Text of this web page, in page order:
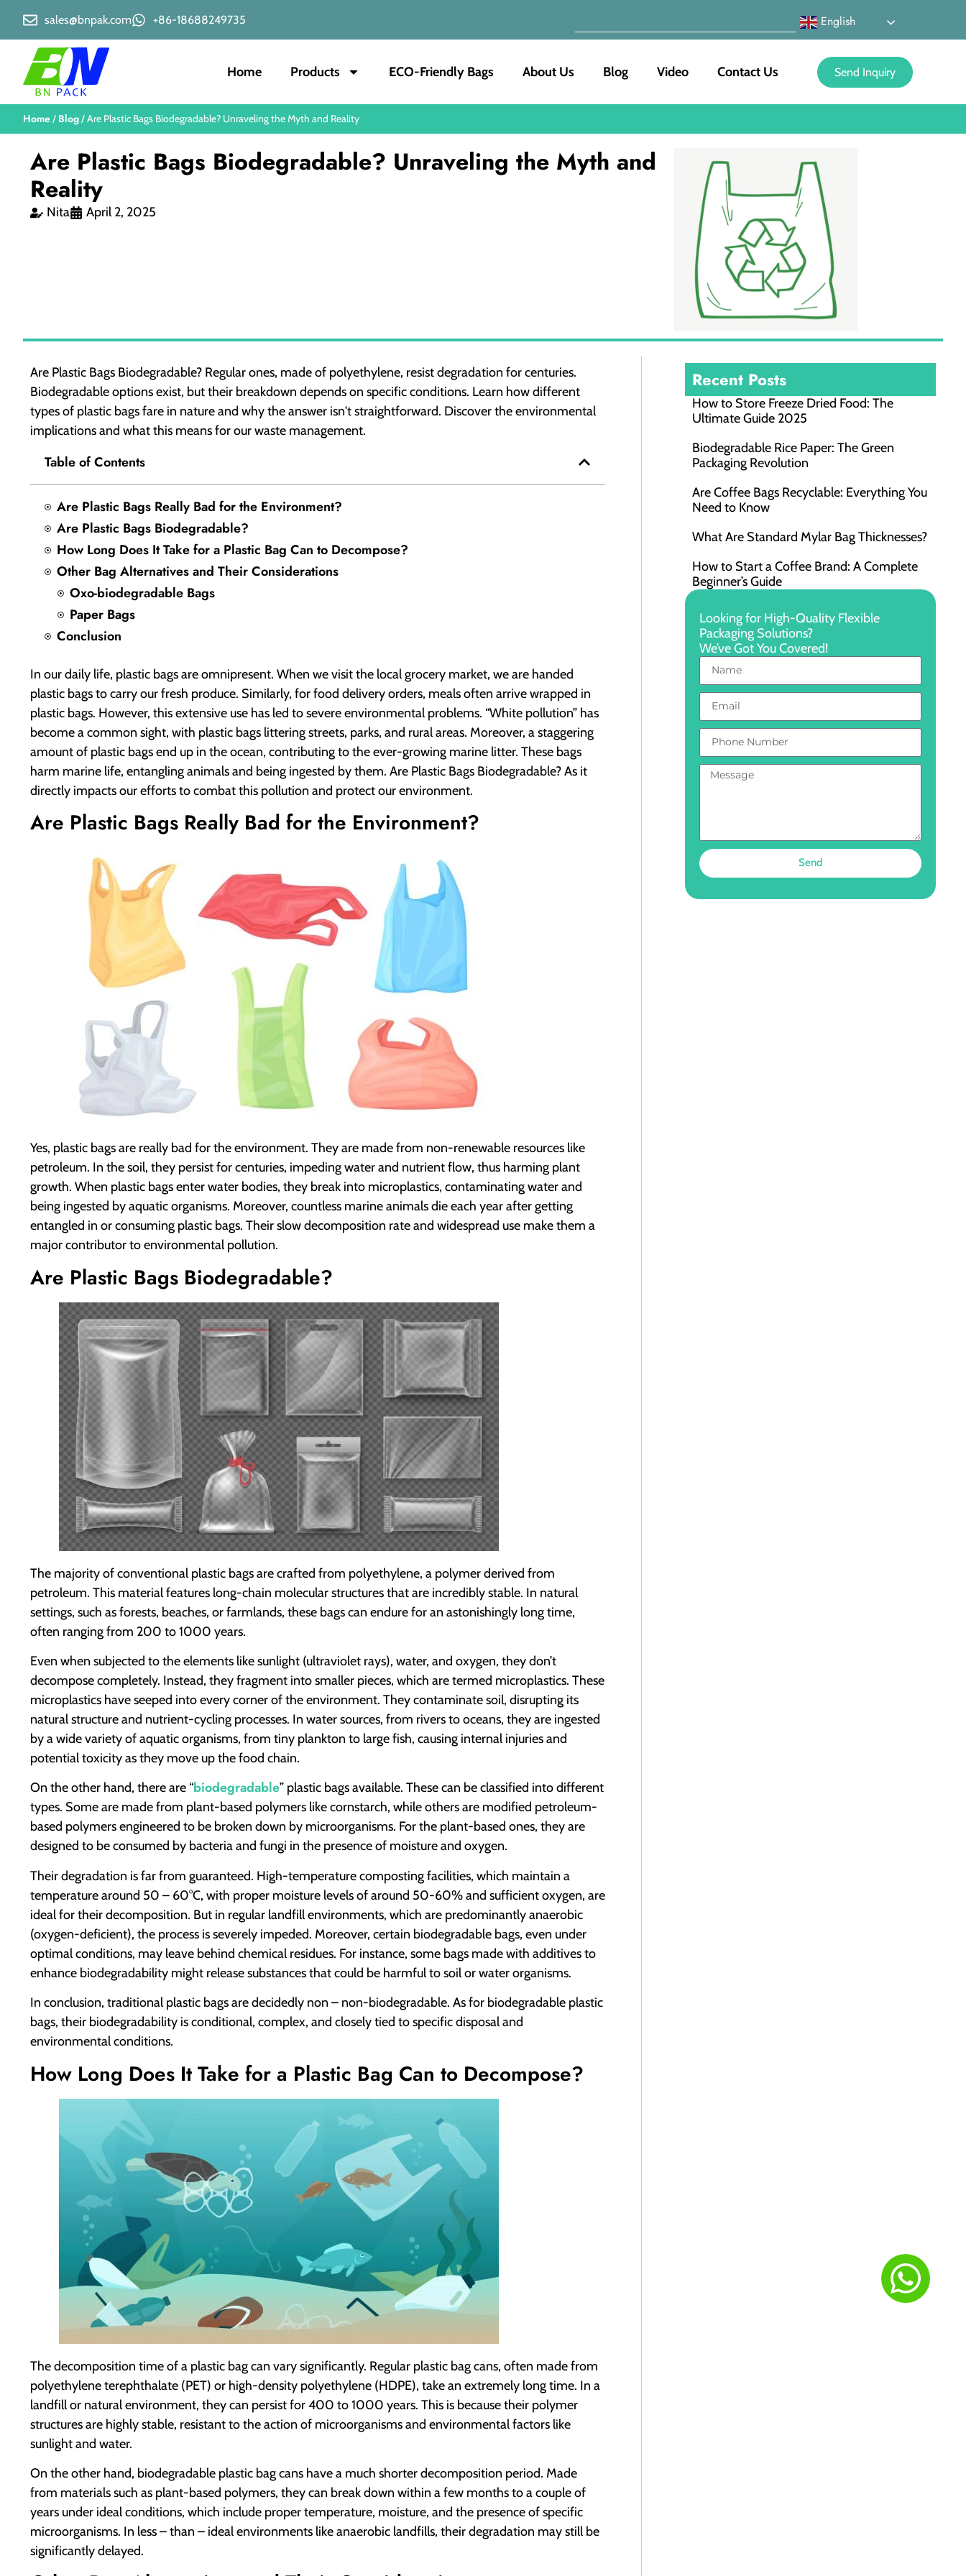
sales@bnpak.com +86-18688249735 English
Home Products ECO-Friendly Bags About Us Blog Video Contact Us Send Inquiry
Home/ Blog/ Are Plastic Bags Biodegradable? Unraveling the Myth and Reality
Are Plastic Bags Biodegradable? Unraveling the Myth and
Reality
Nita April 2, 2025
Are Plastic Bags Biodegradable? Regular ones, made of polyethylene, resist degradation for centuries.
Biodegradable options exist, but their breakdown depends on specific conditions. Learn how different
types of plastic bags fare in nature and why the answer isn't straightforward. Discover the environmental
implications and what this means for our waste management.
Table of Contents
Are Plastic Bags Really Bad for the Environment?
Are Plastic Bags Biodegradable?
How Long Does It Take for a Plastic Bag Can to Decompose?
Other Bag Alternatives and Their Considerations
Oxo-biodegradable Bags
Paper Bags
Conclusion
In our daily life, plastic bags are omnipresent. When we visit the local grocery market, we are handed
plastic bags to carry our fresh produce. Similarly, for food delivery orders, meals often arrive wrapped in
plastic bags. However, this extensive use has led to severe environmental problems. “White pollution” has
become a common sight, with plastic bags littering streets, parks, and rural areas. Moreover, a staggering
amount of plastic bags end up in the ocean, contributing to the ever-growing marine litter. These bags
harm marine life, entangling animals and being ingested by them. Are Plastic Bags Biodegradable? As it
directly impacts our efforts to combat this pollution and protect our environment.
Are Plastic Bags Really Bad for the Environment?
Yes, plastic bags are really bad for the environment. They are made from non-renewable resources like
petroleum. In the soil, they persist for centuries, impeding water and nutrient flow, thus harming plant
growth. When plastic bags enter water bodies, they break into microplastics, contaminating water and
being ingested by aquatic organisms. Moreover, countless marine animals die each year after getting
entangled in or consuming plastic bags. Their slow decomposition rate and widespread use make them a
major contributor to environmental pollution.
Are Plastic Bags Biodegradable?
The majority of conventional plastic bags are crafted from polyethylene, a polymer derived from
petroleum. This material features long-chain molecular structures that are incredibly stable. In natural
settings, such as forests, beaches, or farmlands, these bags can endure for an astonishingly long time,
often ranging from 200 to 1000 years.
Even when subjected to the elements like sunlight (ultraviolet rays), water, and oxygen, they don’t
decompose completely. Instead, they fragment into smaller pieces, which are termed microplastics. These
microplastics have seeped into every corner of the environment. They contaminate soil, disrupting its
natural structure and nutrient-cycling processes. In water sources, from rivers to oceans, they are ingested
by a wide variety of aquatic organisms, from tiny plankton to large fish, causing internal injuries and
potential toxicity as they move up the food chain.
On the other hand, there are “biodegradable” plastic bags available. These can be classified into different
types. Some are made from plant-based polymers like cornstarch, while others are modified petroleum-
based polymers engineered to be broken down by microorganisms. For the plant-based ones, they are
designed to be consumed by bacteria and fungi in the presence of moisture and oxygen.
Their degradation is far from guaranteed. High-temperature composting facilities, which maintain a
temperature around 50 – 60°C, with proper moisture levels of around 50-60% and sufficient oxygen, are
ideal for their decomposition. But in regular landfill environments, which are predominantly anaerobic
(oxygen-deficient), the process is severely impeded. Moreover, certain biodegradable bags, even under
optimal conditions, may leave behind chemical residues. For instance, some bags made with additives to
enhance biodegradability might release substances that could be harmful to soil or water organisms.
In conclusion, traditional plastic bags are decidedly non – non-biodegradable. As for biodegradable plastic
bags, their biodegradability is conditional, complex, and closely tied to specific disposal and
environmental conditions.
How Long Does It Take for a Plastic Bag Can to Decompose?
The decomposition time of a plastic bag can vary significantly. Regular plastic bag cans, often made from
polyethylene terephthalate (PET) or high-density polyethylene (HDPE), take an extremely long time. In a
landfill or natural environment, they can persist for 400 to 1000 years. This is because their polymer
structures are highly stable, resistant to the action of microorganisms and environmental factors like
sunlight and water.
On the other hand, biodegradable plastic bag cans have a much shorter decomposition period. Made
from materials such as plant-based polymers, they can break down within a few months to a couple of
years under ideal conditions, which include proper temperature, moisture, and the presence of specific
microorganisms. In less – than – ideal environments like anaerobic landfills, their degradation may still be
significantly delayed.
Recent Posts
How to Store Freeze Dried Food​: The
Ultimate Guide 2025
Biodegradable Rice Paper: The Green
Packaging Revolution
Are Coffee Bags Recyclable: Everything You
Need to Know
What Are Standard Mylar Bag Thicknesses?
How to Start a Coffee Brand: A Complete
Beginner’s Guide
Looking for High-Quality Flexible
Packaging Solutions?
We’ve Got You Covered!
Send